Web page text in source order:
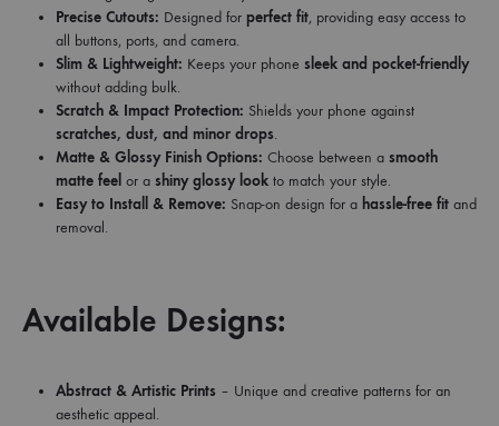
Precise Cutouts: Designed for perfect fit, providing easy access to
all buttons, ports, and camera.
Slim & Lightweight: Keeps your phone sleek and pocket-friendly
without adding bulk.
Scratch & Impact Protection: Shields your phone against
scratches, dust, and minor drops.
Matte & Glossy Finish Options: Choose between a smooth
matte feel or a shiny glossy look to match your style.
Easy to Install & Remove: Snap-on design for a hassle-free fit and
removal.
Available Designs:
Abstract & Artistic Prints – Unique and creative patterns for an
aesthetic appeal.